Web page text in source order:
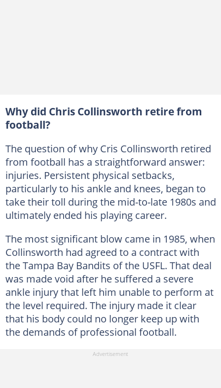
Why did Chris Collinsworth retire from
football?
The question of why Cris Collinsworth retired
from football has a straightforward answer:
injuries. Persistent physical setbacks,
particularly to his ankle and knees, began to
take their toll during the mid-to-late 1980s and
ultimately ended his playing career.
The most significant blow came in 1985, when
Collinsworth had agreed to a contract with
the Tampa Bay Bandits of the USFL. That deal
was made void after he suffered a severe
ankle injury that left him unable to perform at
the level required. The injury made it clear
that his body could no longer keep up with
the demands of professional football.